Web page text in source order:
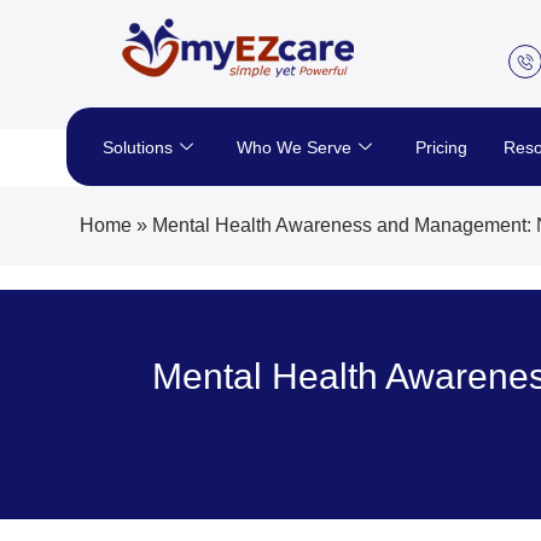
Solutions Who We Serve Pricing
Home » Mental Health Awareness and
Mental Health